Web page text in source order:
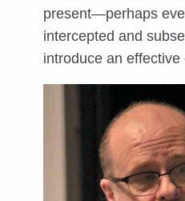
present—perhaps
intercepted and
introduce an